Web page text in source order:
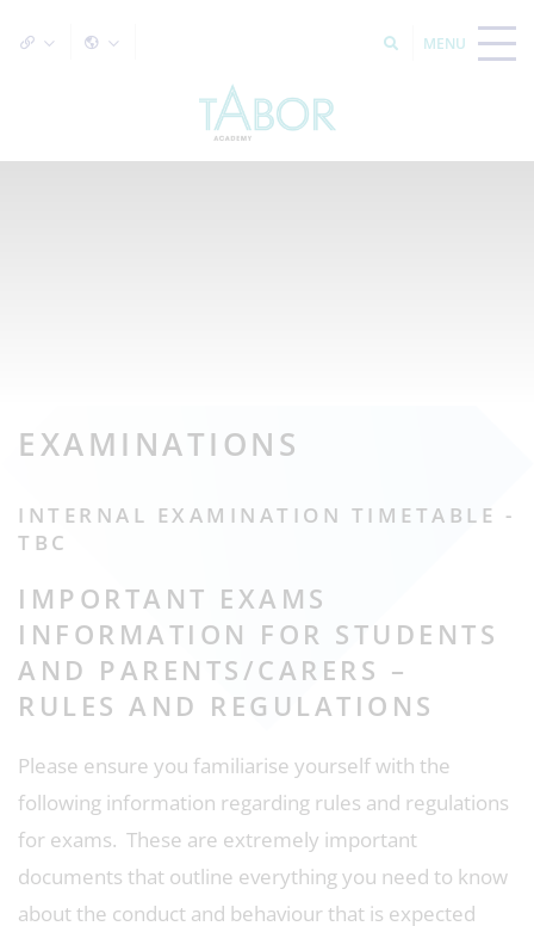
EXAMINATIONS
INTERNAL EXAMINATION TIMETABLE -
TBC
IMPORTANT EXAMS
INFORMATION FOR STUDENTS
AND PARENTS/CARERS –
RULES AND REGULATIONS
Please ensure you familiarise yourself with the
following information regarding rules and regulations
for exams. These are extremely important
documents that outline everything you need to know
about the conduct and behaviour that is expected